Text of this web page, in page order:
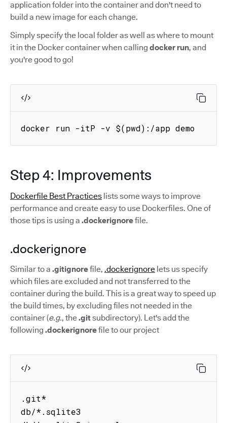
application folder into the container and don't need to
build a new image for each change.
Simply specify the local folder as well as where to mount
it in the Docker container when calling docker run, and
you're good to go!
docker run -itP -v $(pwd):/app demo
Step 4: Improvements
Dockerfile Best Practices lists some ways to improve
performance and create easy to use Dockerfiles. One of
those tips is using a .dockerignorefile.
.dockerignore
Similar to a .gitignorefile, .dockerignore lets us specify
which files are excluded and not transferred to the
container during the build. This is a great way to speed up
the build times, by excluding files not needed in the
container (e.g., the.gitsubdirectory). Let's add the
following .dockerignorefile to our project
.git*
db/*.sqlite3